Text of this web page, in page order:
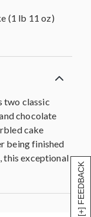
[+] FEEDBACK
(1 lb 11 oz)
two classic
chocolate
cake
being finished
this exceptional